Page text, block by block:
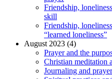
Friendship,
skill
Friendship,
“learned loneliness”
August 2023 (4)
Prayer and the
Christian meditation
Journaling and prayer